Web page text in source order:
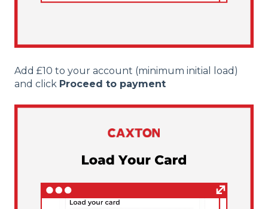
Add £10 to your account (minimum initial load)
and click Proceed to payment